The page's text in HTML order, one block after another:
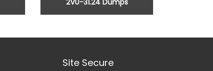
2V0-31.24 Dumps
Site Secure